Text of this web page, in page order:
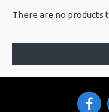
There are no products